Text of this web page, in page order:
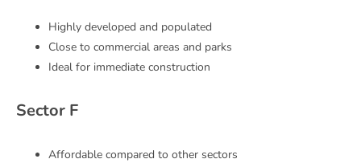
Highly developed and populated
Close to commercial areas and parks
Ideal for immediate construction
Sector F
Affordable compared to other sectors